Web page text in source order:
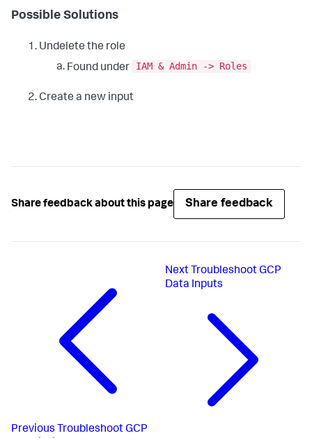
Possible Solutions
Undelete the role
Found under
IAM & Admin -> Roles
Create a new input
Share feedback about this page Share feedback
Previous Troubleshoot GCP
Next Troubleshoot GCP
Data Inputs